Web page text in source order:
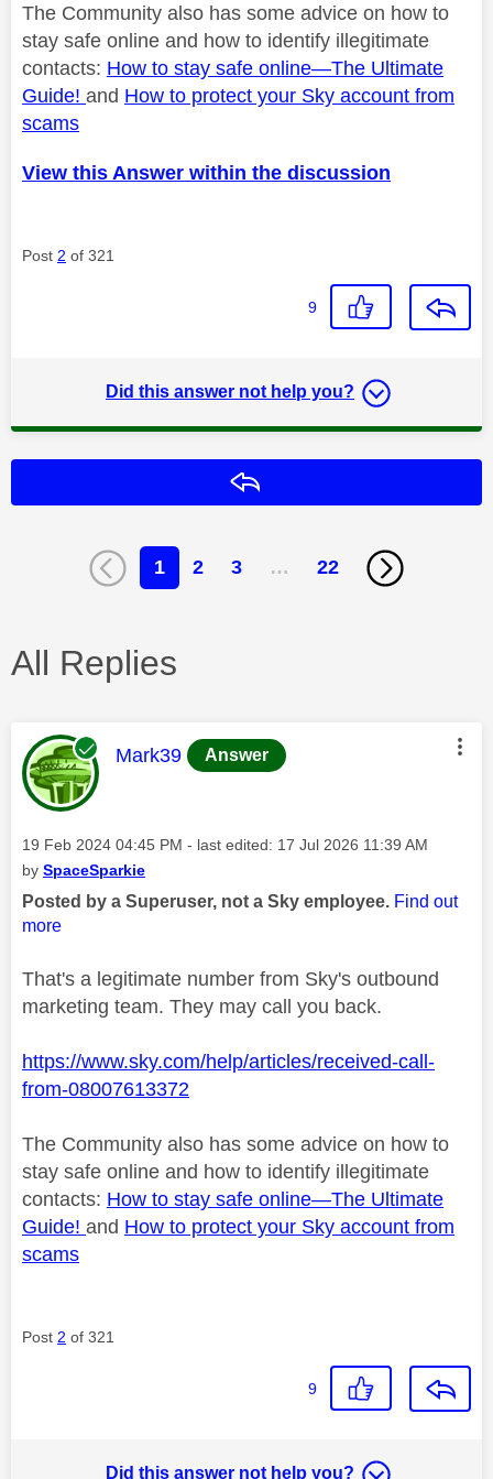
The Community also has some advice on how to
stay safe online and how to identify illegitimate
contacts: How to stay safe online—The Ultimate
Guide! and How to protect your Sky account from
scams
View this Answer within the discussion
Post 2 of 321
9
Did this answer not help you?
1 2 3 … 22
All Replies
This message was authored by:
Mark39 Answer
Message posted on
‎19 Feb 2024 04:45 PM - last edited: ‎17 Jul 2026 11:39 AM
by SpaceSparkie
Posted by a Superuser, not a Sky employee. Find out
more
That's a legitimate number from Sky's outbound
marketing team. They may call you back.
https://www.sky.com/help/articles/received-call-
from-08007613372
The Community also has some advice on how to
stay safe online and how to identify illegitimate
contacts: How to stay safe online—The Ultimate
Guide! and How to protect your Sky account from
scams
Post 2 of 321
9
Did this answer not help you?